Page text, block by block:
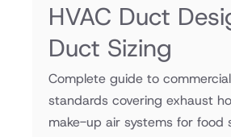
HVAC Duct
Duct Sizing
Complete guide to
standards covering exhaust
make-up air systems for food